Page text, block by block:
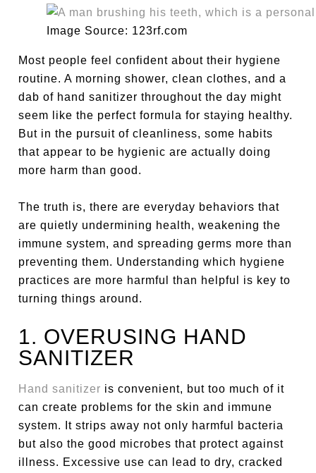
Image Source: 123rf.com
Most people feel confident about their hygiene
routine. A morning shower, clean clothes, and a
dab of hand sanitizer throughout the day might
seem like the perfect formula for staying healthy.
But in the pursuit of cleanliness, some habits
that appear to be hygienic are actually doing
more harm than good.
The truth is, there are everyday behaviors that
are quietly undermining health, weakening the
immune system, and spreading germs more than
preventing them. Understanding which hygiene
practices are more harmful than helpful is key to
turning things around.
1. OVERUSING HAND
SANITIZER
Hand sanitizer is convenient, but too much of it
can create problems for the skin and immune
system. It strips away not only harmful bacteria
but also the good microbes that protect against
illness. Excessive use can lead to dry, cracked